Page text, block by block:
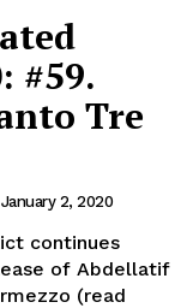
#59.
Tre
January 2, 2020
of Abdellatif
(read